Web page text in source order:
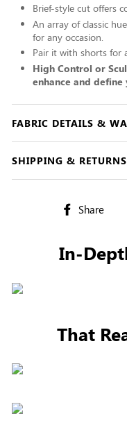
Brief-style cut offers
An array of classic
for any occasion.
Pair it with shorts for
High Control or
enhance and
FABRIC DETAILS &
SHIPPING & RETURNS
Share
In-
That